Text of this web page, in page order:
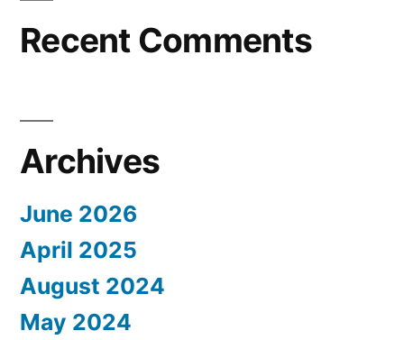
Recent Comments
Archives
June 2026
April 2025
August 2024
May 2024